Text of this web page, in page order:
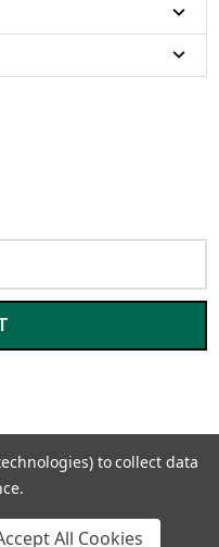
to collect data
All Cookies